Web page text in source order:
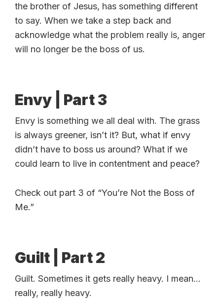
the brother of Jesus, has something different
to say. When we take a step back and
acknowledge what the problem really is, anger
will no longer be the boss of us.
Envy | Part 3
Envy is something we all deal with. The grass
is always greener, isn’t it? But, what if envy
didn’t have to boss us around? What if we
could learn to live in contentment and peace?
Check out part 3 of “You’re Not the Boss of
Me.”
Guilt | Part 2
Guilt. Sometimes it gets really heavy. I mean…
really, really heavy.